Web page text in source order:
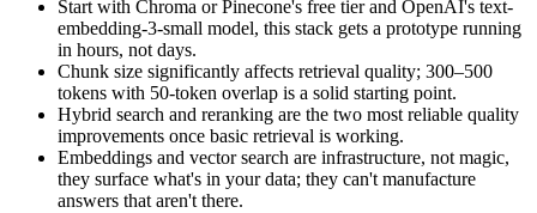
Start with Chroma or Pinecone's free tier and OpenAI's text-
embedding-3-small model, this stack gets a prototype running
in hours, not days.
Chunk size significantly affects retrieval quality; 300–500
tokens with 50-token overlap is a solid starting point.
Hybrid search and reranking are the two most reliable quality
improvements once basic retrieval is working.
Embeddings and vector search are infrastructure, not magic,
they surface what's in your data; they can't manufacture
answers that aren't there.